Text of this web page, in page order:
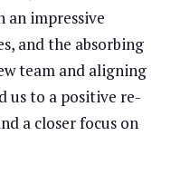
an impressive
and the absorbing
team and aligning
us to a positive re-
a closer focus on